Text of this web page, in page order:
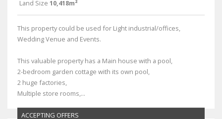
Land Size 10,418m²
This property could be used for Light industrial/offices,
Wedding Venue and Events.
This valuable property has a Main house with a pool,
2-bedroom garden cottage with its own pool,
2 huge factories,
Multiple store rooms,...
ACCEPTING OFFERS